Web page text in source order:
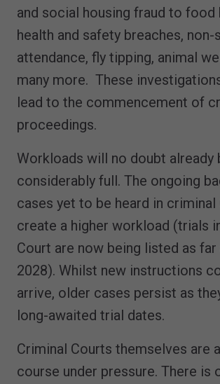
and social housing fraud to food
health and safety breaches, non-
attendance, fly tipping, animal
many more. These
lead to the commencement of
proceedings.
Workloads will no doubt already
considerably full. The ongoing
cases yet to be heard in criminal
create a higher workload (trials
Court are now being listed as far
2028). Whilst new instructions
arrive, older cases persist as
long-awaited trial dates.
Criminal Courts themselves are
course under pressure. There is